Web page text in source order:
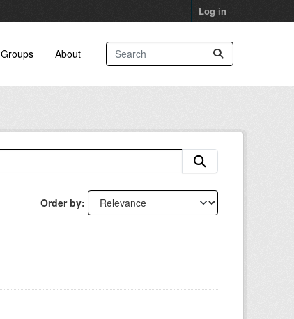
Log in
Groups About
Order by